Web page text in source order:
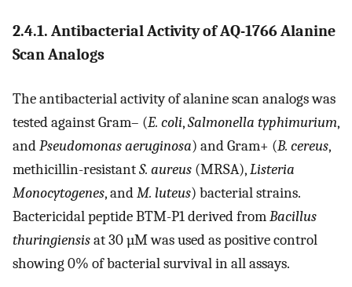
2.4.1. Antibacterial Activity of AQ-1766 Alanine
Scan Analogs
The antibacterial activity of alanine scan analogs was
tested against Gram– (E. coli,Salmonella typhimurium,
andPseudomonas aeruginosa) and Gram+ (B. cereus,
methicillin-resistantS. aureus (MRSA),Listeria
Monocytogenes, andM. luteus) bacterial strains.
Bactericidal peptide BTM-P1 derived fromBacillus
thuringiensisat 30 µM was used as positive control
showing 0% of bacterial survival in all assays.